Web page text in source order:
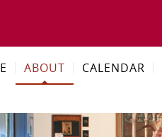
ABOUT CALENDAR